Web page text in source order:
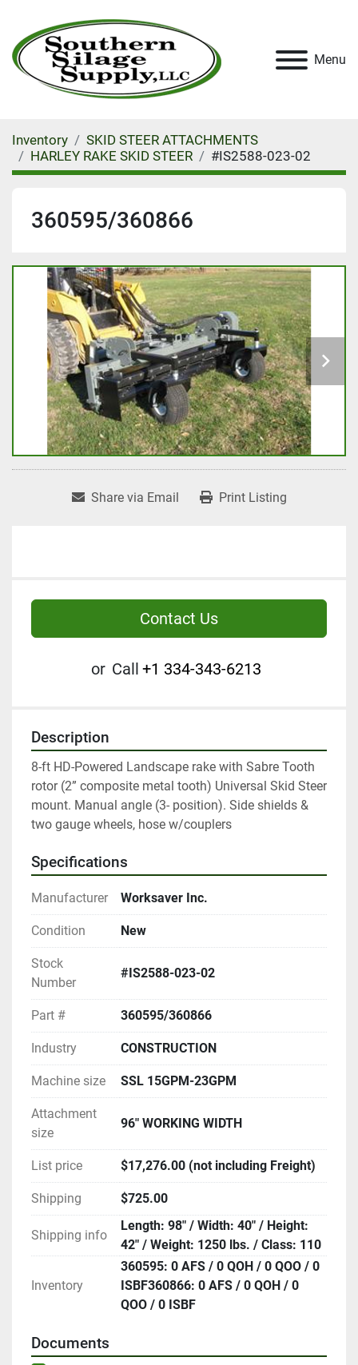
Menu
Inventory
SKID STEER ATTACHMENTS
HARLEY RAKE SKID STEER
#IS2588-023-02
360595/360866
Share via Email Print Listing
Contact Us
or Call +1 334-343-6213
Description
8-ft HD-Powered Landscape rake with Sabre Tooth
rotor (2” composite metal tooth) Universal Skid Steer
mount. Manual angle (3- position). Side shields &
two gauge wheels, hose w/couplers
Specifications
Manufacturer Worksaver Inc.
Condition New
Stock
Number
#IS2588-023-02
Part # 360595/360866
Industry CONSTRUCTION
Machine size SSL 15GPM-23GPM
Attachment
size
96" WORKING WIDTH
List price $17,276.00 (not including Freight)
Shipping $725.00
Shipping info
Length: 98" / Width: 40" / Height:
42" / Weight: 1250 lbs. / Class: 110
Inventory
360595: 0 AFS / 0 QOH / 0 QOO / 0
ISBF360866: 0 AFS / 0 QOH / 0
QOO / 0 ISBF
Documents